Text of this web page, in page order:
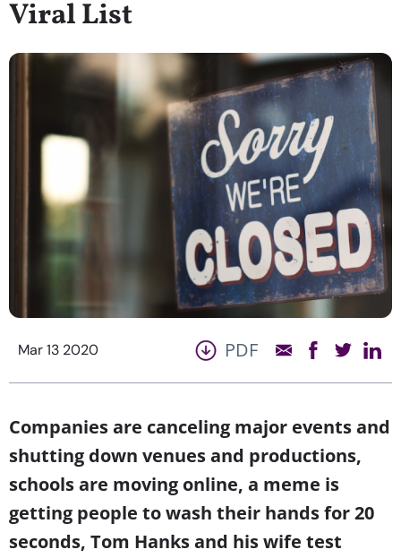
Viral List
Mar 13 2020 PDF
Companies are canceling major events and
shutting down venues and productions,
schools are moving online, a meme is
getting people to wash their hands for 20
seconds, Tom Hanks and his wife test